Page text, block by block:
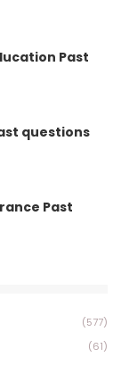
Past
questions
Past
(577)
(61)